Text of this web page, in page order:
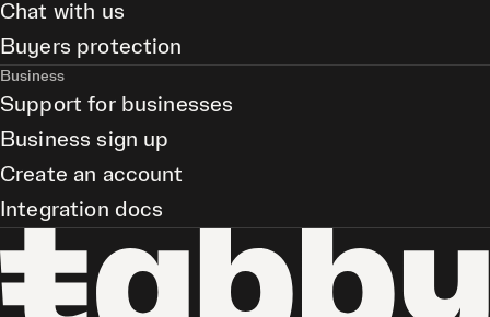
Chat with us
Buyers protection
Business
Support for businesses
Business sign up
Create an account
Integration docs